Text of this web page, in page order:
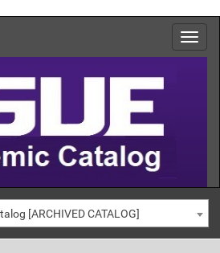
[ARCHIVED CATALOG]